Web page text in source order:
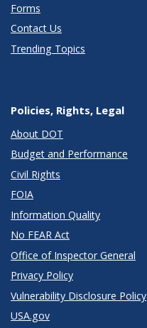
Forms
Contact Us
Trending Topics
Policies, Rights, Legal
About DOT
Budget and Performance
Civil Rights
FOIA
Information Quality
No FEAR Act
Office of Inspector General
Privacy Policy
Vulnerability Disclosure Policy
USA.gov